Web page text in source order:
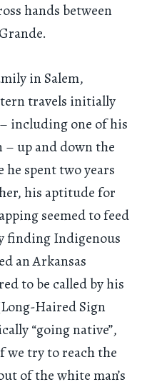
hands between
in Salem,
travels initially
including one of his
up and down the
he spent two years
his aptitude for
seemed to feed
finding Indigenous
an Arkansas
to be called by his
Haired Sign
“going native”,
we try to reach the
of the white man’s